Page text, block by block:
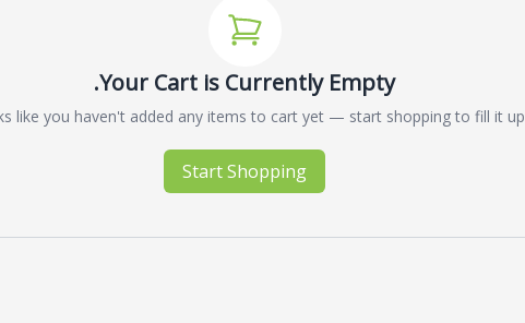
Your Cart is Currently Empty.
like you haven't added any items to cart yet — start shopping to fill it up!
Start Shopping